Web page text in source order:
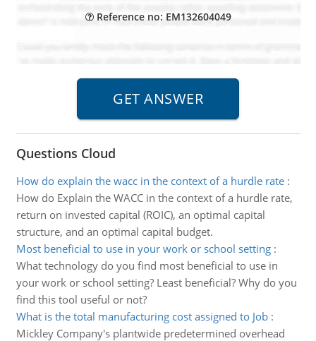
Reference no: EM132604049
Questions Cloud
How do explain the wacc in the context of a hurdle rate:
How do Explain the WACC in the context of a hurdle rate,
return on invested capital (ROIC), an optimal capital
structure, and an optimal capital budget.
Most beneficial to use in your work or school setting:
What technology do you find most beneficial to use in
your work or school setting? Least beneficial? Why do you
find this tool useful or not?
What is the total manufacturing cost assigned to Job:
Mickley Company's plantwide predetermined overhead